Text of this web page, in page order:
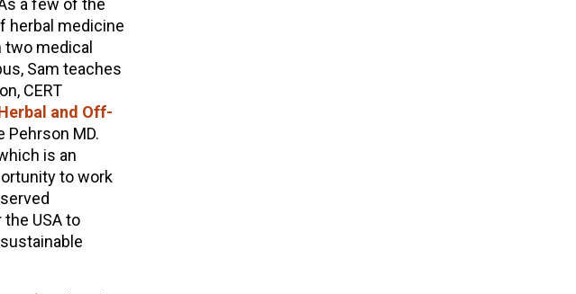
a few of the
herbal medicine
medical
Sam teaches
CERT
and Off-
Pehrson MD.
is an
to work
USA to